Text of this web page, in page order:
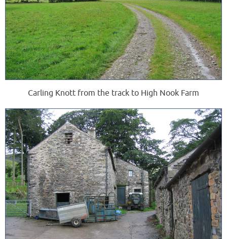
Carling Knott from the track to High Nook Farm